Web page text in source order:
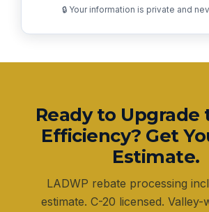
🔒 Your information is private and
Ready to Upgrade
Efficiency? Get
Estimate.
LADWP rebate processing
estimate. C-20 licensed. Valley-